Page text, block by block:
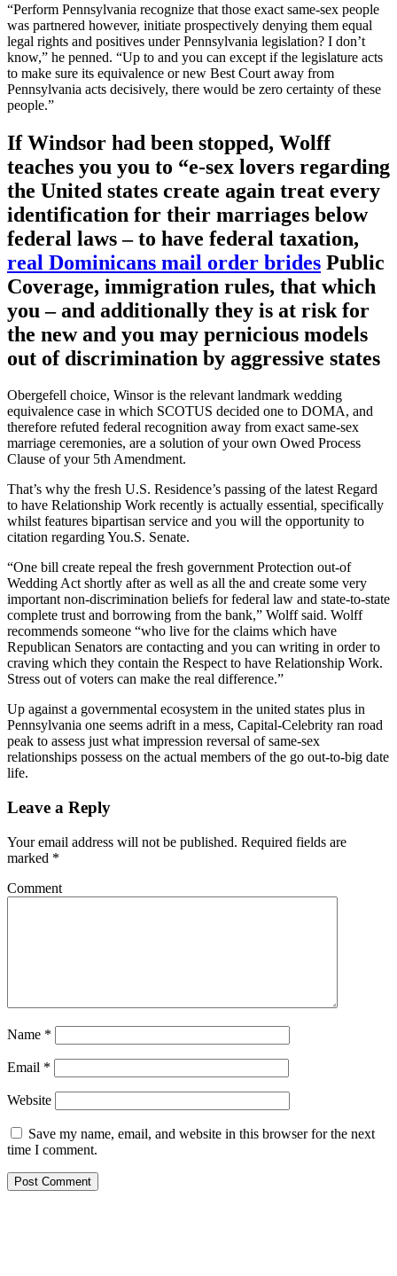
“Perform Pennsylvania recognize that those exact same-sex people
was partnered however, initiate prospectively denying them equal
legal rights and positives under Pennsylvania legislation? I don’t
know,” he penned. “Up to and you can except if the legislature acts
to make sure its equivalence or new Best Court away from
Pennsylvania acts decisively, there would be zero certainty of these
people.”
If Windsor had been stopped, Wolff
teaches you you to “e-sex lovers regarding
the United states create again treat every
identification for their marriages below
federal laws – to have federal taxation,
real Dominicans mail order brides Public
Coverage, immigration rules, that which
you – and additionally they is at risk for
the new and you may pernicious models
out of discrimination by aggressive states
Obergefell choice, Winsor is the relevant landmark wedding
equivalence case in which SCOTUS decided one to DOMA, and
therefore refuted federal recognition away from exact same-sex
marriage ceremonies, are a solution of your own Owed Process
Clause of your 5th Amendment.
That’s why the fresh U.S. Residence’s passing of the latest Regard
to have Relationship Work recently is actually essential, specifically
whilst features bipartisan service and you will the opportunity to
citation regarding You.S. Senate.
“One bill create repeal the fresh government Protection out-of
Wedding Act shortly after as well as all the and create some very
important non-discrimination beliefs for federal law and state-to-state
complete trust and borrowing from the bank,” Wolff said. Wolff
recommends someone “who live for the claims which have
Republican Senators are contacting and you can writing in order to
craving which they contain the Respect to have Relationship Work.
Stress out of voters can make the real difference.”
Up against a governmental ecosystem in the united states plus in
Pennsylvania one seems adrift in a mess, Capital-Celebrity ran road
peak to assess just what impression reversal of same-sex
relationships possess on the actual members of the go out-to-big date
life.
Leave a Reply
Your email address will not be published. Required fields are
marked *
Comment
Name *
Email *
Website
Save my name, email, and website in this browser for the next
time I comment.